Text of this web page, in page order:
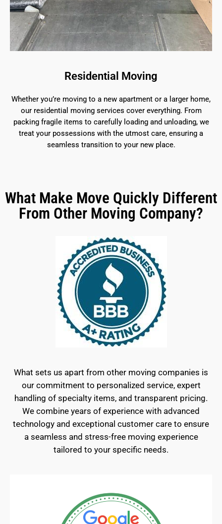
Residential Moving
Whether you’re moving to a new apartment or a larger home,
our residential moving services cover everything. From
packing fragile items to carefully loading and unloading, we
treat your possessions with the utmost care, ensuring a
seamless transition to your new place.
What Make Move Quickly Different
From Other Moving Company?
What sets us apart from other moving companies is
our commitment to personalized service, expert
handling of specialty items, and transparent pricing.
We combine years of experience with advanced
technology and exceptional customer care to ensure
a seamless and stress-free moving experience
tailored to your specific needs.